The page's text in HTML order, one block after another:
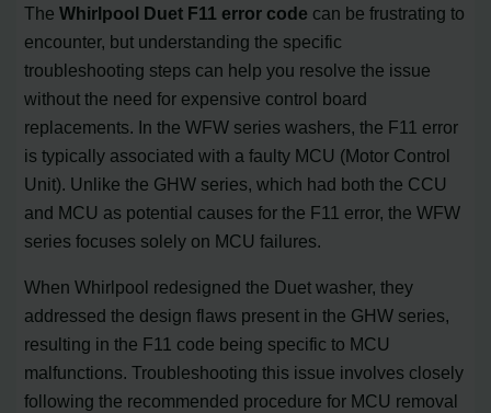
TheWhirlpool Duet F11 error code can be frustrating to
encounter, but understanding the specific
troubleshooting steps can help you resolve the issue
without the need for expensive control board
replacements. In the WFW series washers, the F11 error
is typically associated with a faulty MCU (Motor Control
Unit). Unlike the GHW series, which had both the CCU
and MCU as potential causes for the F11 error, the WFW
series focuses solely on MCU failures.
When Whirlpool redesigned the Duet washer, they
addressed the design flaws present in the GHW series,
resulting in the F11 code being specific to MCU
malfunctions. Troubleshooting this issue involves closely
following the recommended procedure for MCU removal